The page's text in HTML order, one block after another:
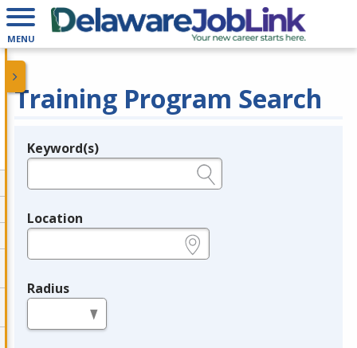
MENU
Training Program Search
Legend
Keyword(s)
Location
Radius